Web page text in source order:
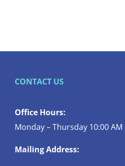
CONTACT US
Office Hours:
Monday – Thursday 10:00 AM
Mailing Address: